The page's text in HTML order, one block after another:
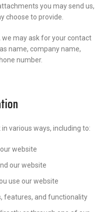
you may send us,
choose to provide.
may ask for your contact
name, company name,
number.
various ways, including to:
website
our website
use our website
features, and functionality